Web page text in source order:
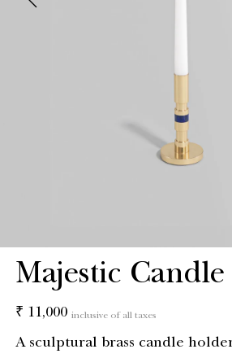
Majestic
Regular
₹ 11,000 inclusive of all taxes
A sculptural brass candle